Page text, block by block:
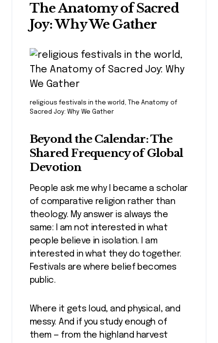
The Anatomy of Sacred
Joy: Why We Gather
religious festivals in the world, The Anatomy of
Sacred Joy: Why We Gather
Beyond the Calendar: The
Shared Frequency of Global
Devotion
People ask me why I became a scholar
of comparative religion rather than
theology. My answer is always the
same: I am not interested in what
people believe in isolation. I am
interested in what they do together.
Festivals are where belief becomes
public.
Where it gets loud, and physical, and
messy. And if you study enough of
them — from the highland harvest